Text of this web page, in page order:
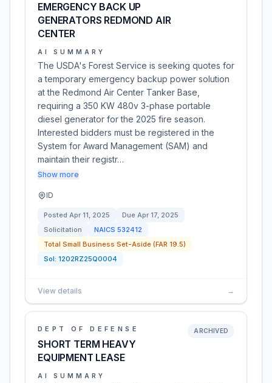
EMERGENCY BACK UP
GENERATORS REDMOND AIR
CENTER
AI SUMMARY
The USDA's Forest Service is seeking quotes for
a temporary emergency backup power solution
at the Redmond Air Center Tanker Base,
requiring a 350 KW 480v 3-phase portable
diesel generator for the 2025 fire season.
Interested bidders must be registered in the
System for Award Management (SAM) and
maintain their registr…
Show more
ID
Posted Apr 11, 2025 Due Apr 17, 2025
Solicitation
NAICS 532412
Total Small Business Set-Aside (FAR 19.5)
Sol: 1202RZ25Q0004
View details →
DEPT OF DEFENSE
SHORT TERM HEAVY
EQUIPMENT LEASE
ARCHIVED
AI SUMMARY